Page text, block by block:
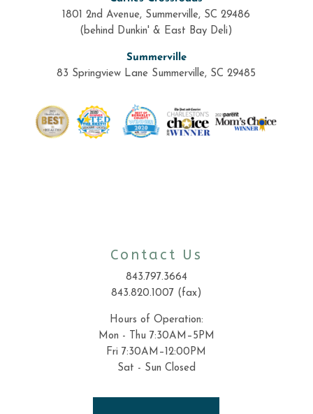
1801 2nd Avenue, Summerville, SC 29486
(behind Dunkin' & East Bay Deli)
Summerville
83 Springview Lane Summerville, SC 29485
Contact Us
843.797.3664
843.820.1007 (fax)
Hours of Operation:
Mon - Thu 7:30AM–5PM
Fri 7:30AM–12:00PM
Sat - Sun Closed